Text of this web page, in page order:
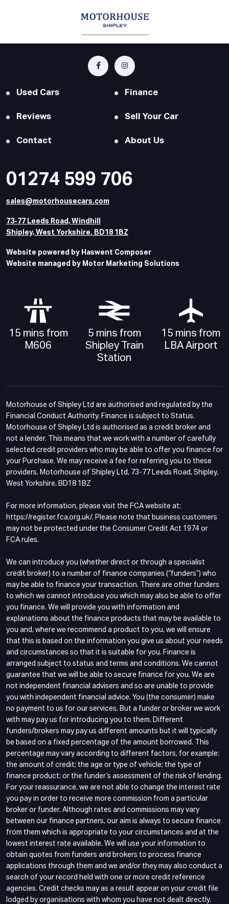
Used Cars Finance
Reviews Sell Your Car
Contact About Us
01274 599 706
sales@motorhousecars.com
73-77 Leeds Road, Windhill
Shipley, West Yorkshire. BD18 1BZ
Website powered by Haswent Composer
Website managed by Motor Marketing Solutions
15 mins from
M606
5 mins from
Shipley Train
Station
15 mins from
LBA Airport
Motorhouse of Shipley Ltd are authorised and regulated by the
Financial Conduct Authority. Finance is subject to Status.
Motorhouse of Shipley Ltd is authorised as a credit broker and
not a lender. This means that we work with a number of carefully
selected credit providers who may be able to offer you finance for
your Purchase. We may receive a fee for referring you to these
providers. Motorhouse of Shipley Ltd, 73-77 Leeds Road, Shipley,
West Yorkshire, BD18 1BZ
For more information, please visit the FCA website at:
https://register.fca.org.uk/. Please note that business customers
may not be protected under the Consumer Credit Act 1974 or
FCA rules.
We can introduce you (whether direct or through a specialist
credit broker) to a number of finance companies (“funders”) who
may be able to finance your transaction. There are other funders
to which we cannot introduce you which may also be able to offer
you finance. We will provide you with information and
explanations about the finance products that may be available to
you and, where we recommend a product to you, we will ensure
that this is based on the information you give us about your needs
and circumstances so that it is suitable for you. Finance is
arranged subject to status and terms and conditions. We cannot
guarantee that we will be able to secure finance for you. We are
not independent financial advisers and so are unable to provide
you with independent financial advice. You (the consumer) make
no payment to us for our services. But a funder or broker we work
with may pay us for introducing you to them. Different
funders/brokers may pay us different amounts but it will typically
be based on a fixed percentage of the amount borrowed. This
percentage may vary according to different factors, for example:
the amount of credit; the age or type of vehicle; the type of
finance product; or the funder’s assessment of the risk of lending.
For your reassurance, we are not able to change the interest rate
you pay in order to receive more commission from a particular
broker or funder. Although rates and commissions may vary
between our finance partners, our aim is always to secure finance
from them which is appropriate to your circumstances and at the
lowest interest rate available. We will use your information to
obtain quotes from funders and brokers to process finance
applications through them and we and/or they may also conduct a
search of your record held with one or more credit reference
agencies. Credit checks may as a result appear on your credit file
lodged by organisations with whom you have not dealt directly.